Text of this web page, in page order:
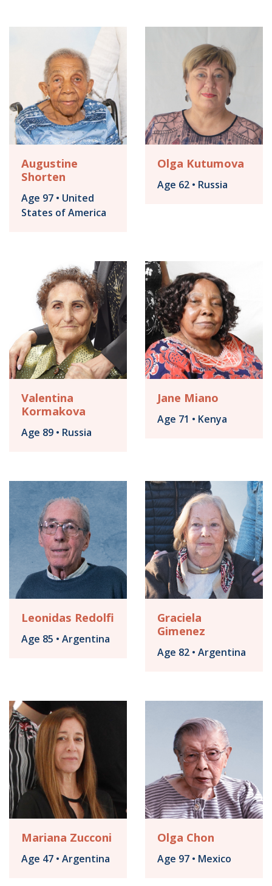
Augustine
Shorten
Age 97 • United
States of America
Olga Kutumova
Age 62 • Russia
Valentina
Kormakova
Age 89 • Russia
Jane Miano
Age 71 • Kenya
Leonidas Redolfi
Age 85 • Argentina
Graciela
Gimenez
Age 82 • Argentina
Mariana Zucconi
Age 47 • Argentina
Olga Chon
Age 97 • Mexico